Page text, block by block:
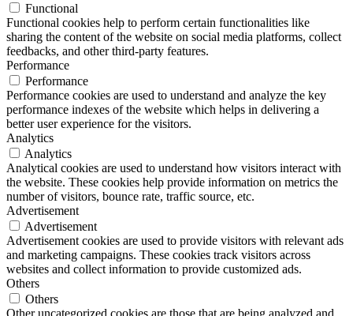
Functional
Functional cookies help to perform certain functionalities like
sharing the content of the website on social media platforms, collect
feedbacks, and other third-party features.
Performance
Performance
Performance cookies are used to understand and analyze the key
performance indexes of the website which helps in delivering a
better user experience for the visitors.
Analytics
Analytics
Analytical cookies are used to understand how visitors interact with
the website. These cookies help provide information on metrics the
number of visitors, bounce rate, traffic source, etc.
Advertisement
Advertisement
Advertisement cookies are used to provide visitors with relevant ads
and marketing campaigns. These cookies track visitors across
websites and collect information to provide customized ads.
Others
Others
Other uncategorized cookies are those that are being analyzed and